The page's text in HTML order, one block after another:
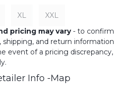
XL
XXL
pricing may vary- to confirm
shipping, and return information
event of a pricing discrepancy,
Info Map